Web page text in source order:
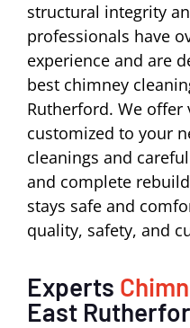
structural integrity
professionals have
experience and are
best chimney
Rutherford. We offer
customized to your
cleanings and
and complete
stays safe and
quality, safety, and
Experts
East